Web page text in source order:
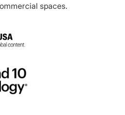
spaces.